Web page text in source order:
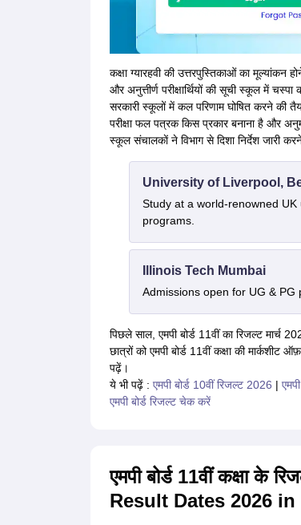
कक्षा ग्यारहवी की उत्तरपुस्तिकाओं का मूल्यांकन
और अनुत्तीर्ण परीक्षार्थियों की सूची स्कूल में
सरकारी स्कूलों में कल परिणाम घोषित करने की
परीक्षा फल पत्रक किस प्रकार बनाना है और
स्कूल संचालकाें ने विभाग से दिशा निर्देश जारी
University of Liverpool,
Study at a world-renowned
programs.
Illinois Tech Mumbai
Admissions open for UG &
पिछले साल, एमपी बोर्ड 11वीं का रिजल्ट मार्च
छात्रों को एमपी बोर्ड 11वीं कक्षा की
पढ़ें।
ये भी पढ़ें : एमपी बोर्ड 10वीं रिजल्ट 2026 |
एमपी बोर्ड रिजल्ट चेक करें
एमपी बोर्ड 11वीं कक्षा के
Result Dates 2026